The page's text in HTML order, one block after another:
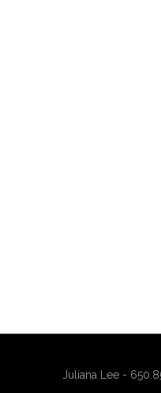
Juliana Lee -